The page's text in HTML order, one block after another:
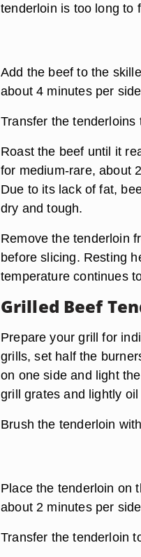
tenderloin is too long to
Add the beef to the
about 4 minutes per
Transfer the
Roast the beef until it
for medium-rare, about
Due to its lack of fat,
dry and tough.
Remove the tenderloin
before slicing. Resting
temperature continues
Grilled Beef
Prepare your grill for
grills, set half the
on one side and light
grill grates and lightly
Brush the tenderloin
Place the tenderloin on
about 2 minutes per
Transfer the tenderloin